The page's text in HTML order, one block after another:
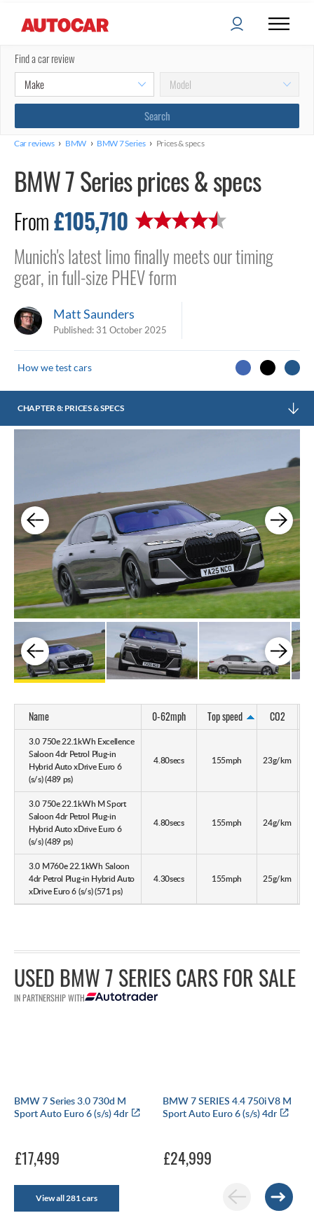
Find a car review
Car reviews › BMW › BMW 7 Series › Prices & specs
BMW 7 Series prices & specs
From £105,710
Munich's latest limo finally meets our timing
gear, in full-size PHEV form
Matt Saunders
Published: 31 October 2025
How we test cars
CHAPTER 8: PRICES & SPECS
Name 0-62mph Top speed CO2
3.0 750e 22.1kWh Excellence
Saloon 4dr Petrol Plug-in
Hybrid Auto xDrive Euro 6
(s/s) (489 ps)
4.80secs 155mph 23g/km
3.0 750e 22.1kWh M Sport
Saloon 4dr Petrol Plug-in
Hybrid Auto xDrive Euro 6
(s/s) (489 ps)
4.80secs 155mph 24g/km
3.0 M760e 22.1kWh Saloon
4dr Petrol Plug-in Hybrid Auto
xDrive Euro 6 (s/s) (571 ps)
4.30secs 155mph 25g/km
USED BMW 7 SERIES CARS FOR SALE
IN PARTNERSHIP WITH
BMW 7 Series 3.0 730d M
Sport Auto Euro 6 (s/s) 4dr
£17,499
BMW 7 SERIES 4.4 750i V8 M
Sport Auto Euro 6 (s/s) 4dr
£24,999
View all 281 cars